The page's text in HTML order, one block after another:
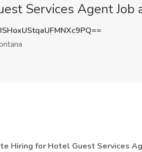
Services Agent
Hiring for Hotel Guest Services